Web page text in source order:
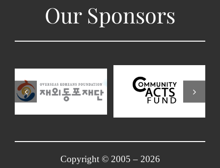
Our Sponsors
Copyright © 2005 – 2026